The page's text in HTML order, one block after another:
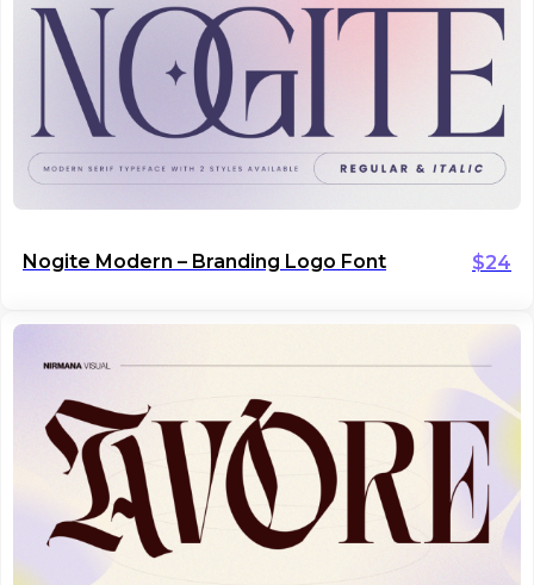
Nogite Modern – Branding Logo Font $24